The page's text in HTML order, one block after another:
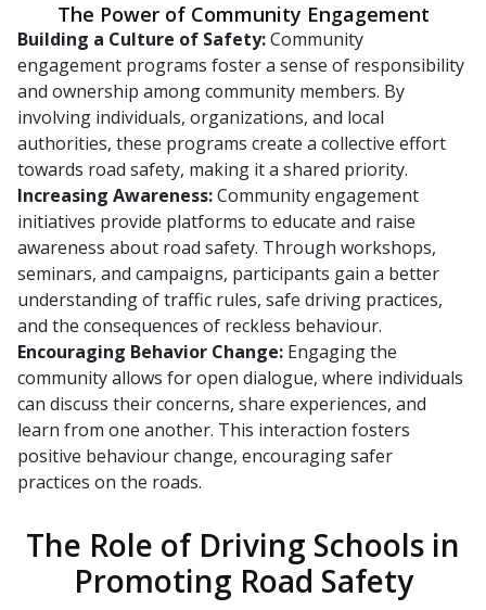
The Power of Community Engagement
Building a Culture of Safety:Community
engagement programs foster a sense of responsibility
and ownership among community members. By
involving individuals, organizations, and local
authorities, these programs create a collective effort
towards road safety, making it a shared priority.
Increasing Awareness:Community engagement
initiatives provide platforms to educate and raise
awareness about road safety. Through workshops,
seminars, and campaigns, participants gain a better
understanding of traffic rules, safe driving practices,
and the consequences of reckless behaviour.
Encouraging Behavior Change: Engaging the
community allows for open dialogue, where individuals
can discuss their concerns, share experiences, and
learn from one another. This interaction fosters
positive behaviour change, encouraging safer
practices on the roads.
The Role of Driving Schools in
Promoting Road Safety